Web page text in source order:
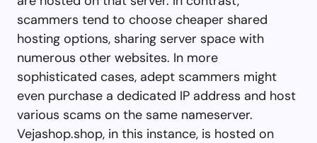
scammers tend to choose cheaper shared
hosting options, sharing server space with
numerous other websites. In more
sophisticated cases, adept scammers might
even purchase a dedicated IP address and host
various scams on the same nameserver.
Vejashop.shop, in this instance, is hosted on